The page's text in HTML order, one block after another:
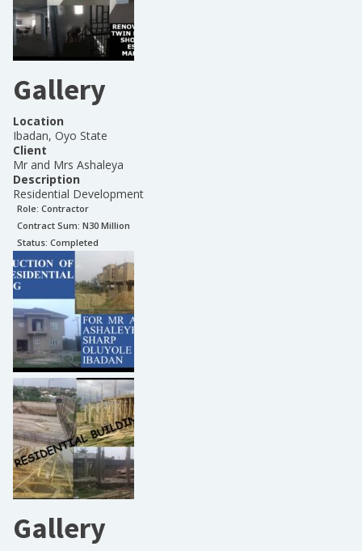
Gallery
Location
Ibadan, Oyo State
Client
Mr and Mrs Ashaleya
Description
Residential Development
Role: Contractor
Contract Sum: N30 Million
Status: Completed
Gallery